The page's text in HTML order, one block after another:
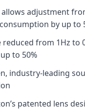
adjustment
by up to
reduced from 1Hz to
to 50%
industry-leading
patented lens